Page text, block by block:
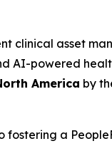
clinical asset
AI-powered
America by
fostering a